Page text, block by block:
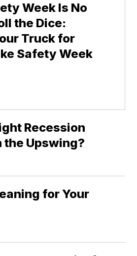
Week Is No
the Dice:
Truck for
Safety Week
Recession
the Upswing?
for Your